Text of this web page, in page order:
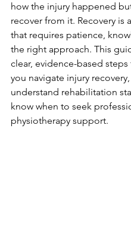
how the injury happened
recover from it. Recovery is
that requires patience,
the right approach. This
clear, evidence-based
you navigate injury recovery,
understand rehabilitation
know when to seek
physiotherapy support.